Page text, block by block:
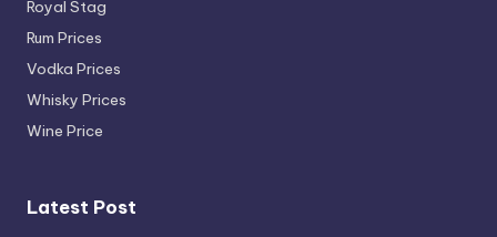
Royal Stag
Rum Prices
Vodka Prices
Whisky Prices
Wine Price
Latest Post